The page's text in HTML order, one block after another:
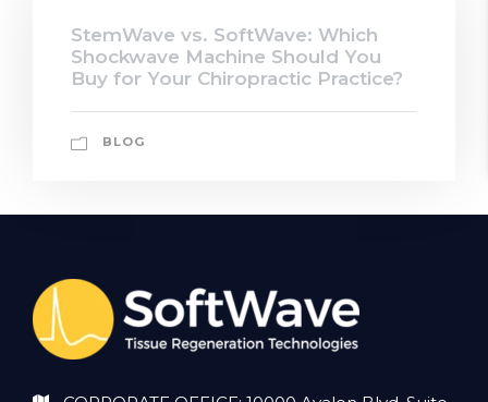
StemWave vs. SoftWave: Which
Shockwave Machine Should You
Buy for Your Chiropractic Practice?
BLOG